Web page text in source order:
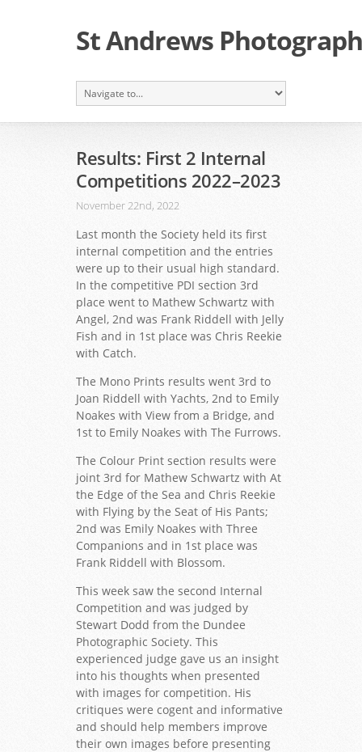
St Andrews
Results: First 2 Internal
Competitions 2022–2023
November 22nd, 2022
Last month the Society held its first
internal competition and the entries
were up to their usual high standard.
In the competitive PDI section 3rd
place went to Mathew Schwartz with
Angel, 2nd was Frank Riddell with Jelly
Fish and in 1st place was Chris Reekie
with Catch.
The Mono Prints results went 3rd to
Joan Riddell with Yachts, 2nd to Emily
Noakes with View from a Bridge, and
1st to Emily Noakes with The Furrows.
The Colour Print section results were
joint 3rd for Mathew Schwartz with At
the Edge of the Sea and Chris Reekie
with Flying by the Seat of His Pants;
2nd was Emily Noakes with Three
Companions and in 1st place was
Frank Riddell with Blossom.
This week saw the second Internal
Competition and was judged by
Stewart Dodd from the Dundee
Photographic Society. This
experienced judge gave us an insight
into his thoughts when presented
with images for competition. His
critiques were cogent and informative
and should help members improve
their own images before presenting